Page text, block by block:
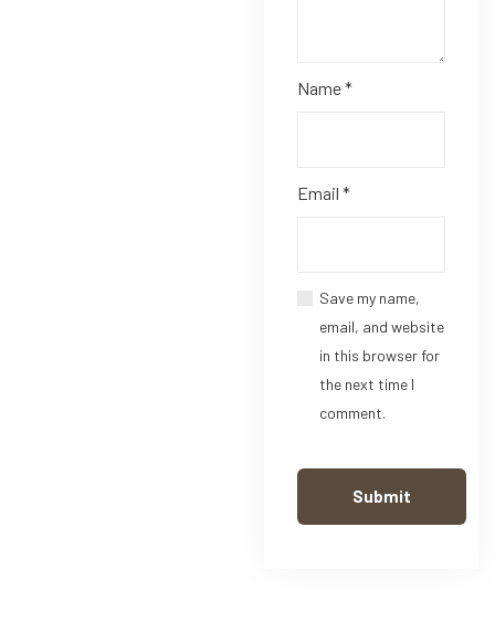
Name*
Email *
Save my name,
email, and website
in this browser for
the next time I
comment.